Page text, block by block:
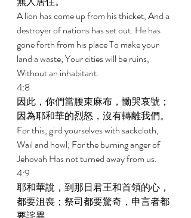
A lion has come up from his thicket, And a
destroyer of nations has set out. He has
gone forth from his place To make your
land a waste; Your cities will be ruins,
Without an inhabitant.
4:8
因此，你們當腰束麻布，慟哭哀號；
因為耶和華的烈怒，沒有轉離我們。
For this, gird yourselves with sackcloth,
Wail and howl; For the burning anger of
Jehovah Has not turned away from us.
4:9
耶和華說，到那日君王和首領的心，
都要沮喪；祭司都要驚奇，申言者都